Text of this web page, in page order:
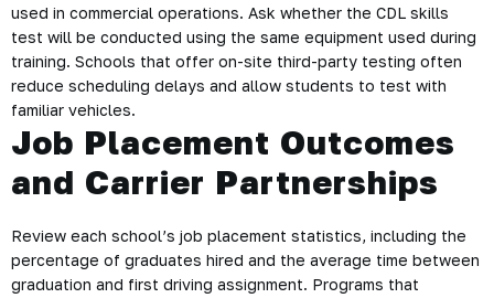
used in commercial operations. Ask whether the CDL skills
test will be conducted using the same equipment used during
training. Schools that offer on-site third-party testing often
reduce scheduling delays and allow students to test with
familiar vehicles.
Job Placement Outcomes
and Carrier Partnerships
Review each school’s job placement statistics, including the
percentage of graduates hired and the average time between
graduation and first driving assignment. Programs that